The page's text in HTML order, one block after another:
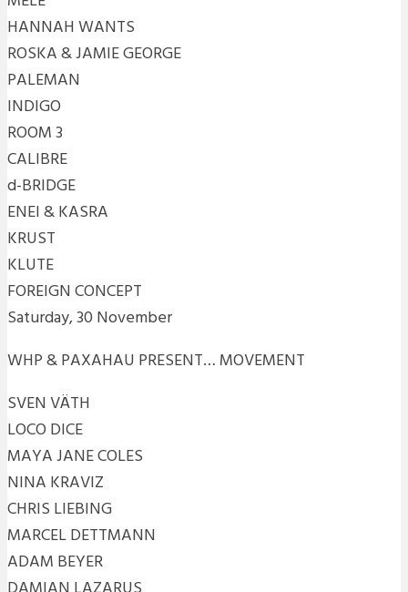
HANNAH WANTS
ROSKA & JAMIE GEORGE
PALEMAN
INDIGO
ROOM 3
CALIBRE
d-BRIDGE
ENEI & KASRA
KRUST
KLUTE
FOREIGN CONCEPT
Saturday, 30 November
WHP & PAXAHAU PRESENT… MOVEMENT
SVEN VÄTH
LOCO DICE
MAYA JANE COLES
NINA KRAVIZ
CHRIS LIEBING
MARCEL DETTMANN
ADAM BEYER